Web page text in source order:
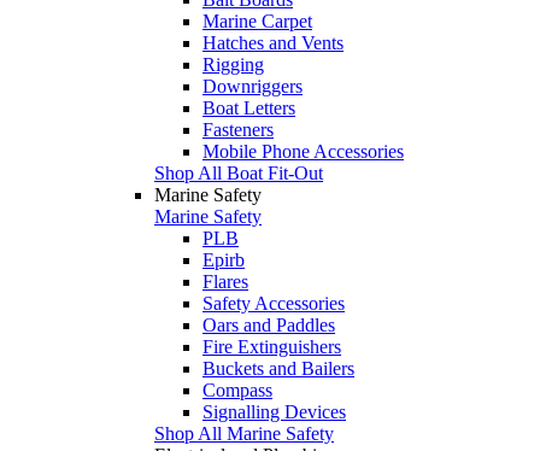
Marine Carpet
Hatches and Vents
Rigging
Downriggers
Boat Letters
Fasteners
Mobile Phone Accessories
Shop All Boat Fit-Out
Marine Safety
Marine Safety
PLB
Epirb
Flares
Safety Accessories
Oars and Paddles
Fire Extinguishers
Buckets and Bailers
Compass
Signalling Devices
Shop All Marine Safety